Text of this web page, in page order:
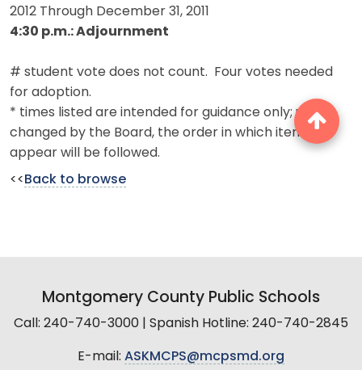
2012 Through December 31, 2011
4:30 p.m.: Adjournment
# student vote does not count. Four votes needed
for adoption.
* times listed are intended for guidance only; unless
changed by the Board, the order in which items
appear will be followed.
<< Back to browse
Montgomery County Public Schools
Call: 240-740-3000 | Spanish Hotline: 240-740-2845
E-mail: ASKMCPS@mcpsmd.org